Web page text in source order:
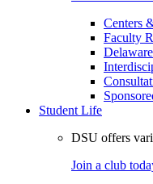
Centers
Faculty
Student Life
DSU offers
Join a club